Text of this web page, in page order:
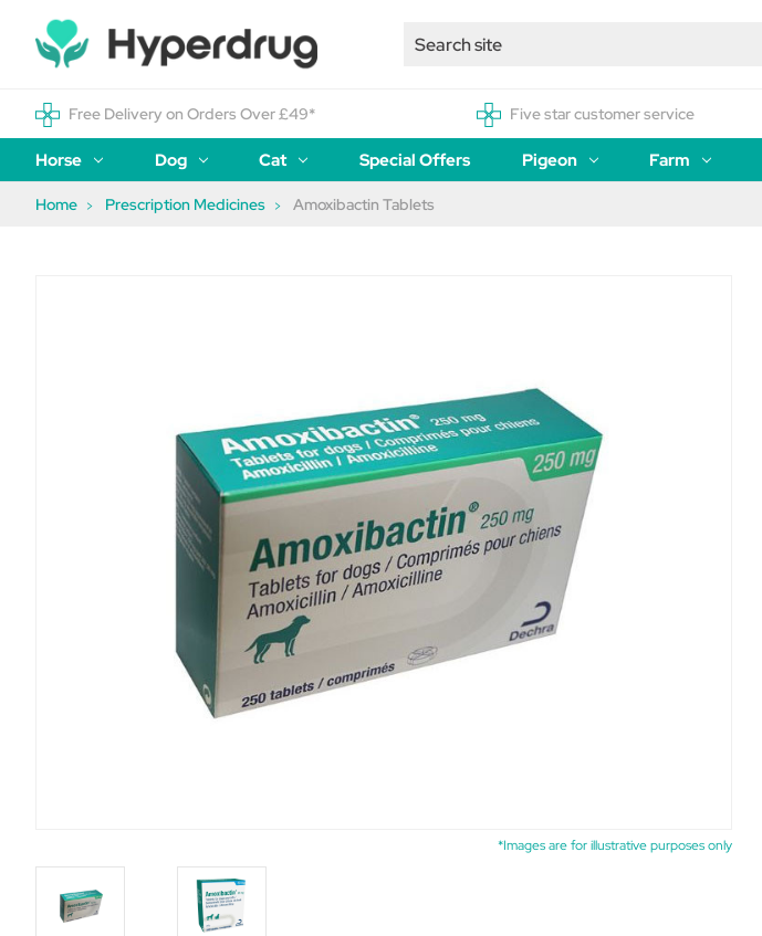
Free Delivery on Orders Over £49* Five star customer service
Horse Dog Cat Special Offers Pigeon Farm
Home Prescription Medicines Amoxibactin Tablets
*Images are for illustrative purposes only